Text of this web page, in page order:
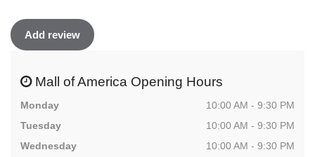
Add review
Mall of America Opening Hours
Monday
10:00 AM - 9:30 PM
Tuesday
10:00 AM - 9:30 PM
Wednesday
10:00 AM - 9:30 PM